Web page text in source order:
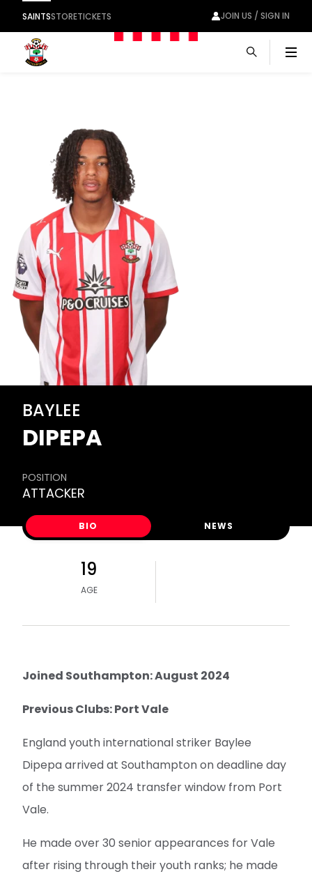
SAINTSSTORETICKETS JOIN US / SIGN IN
BAYLEE
DIPEPA
POSITION
ATTACKER
BIO NEWS
19
AGE
Joined Southampton: August 2024
Previous Clubs: Port Vale
England youth international striker Baylee
Dipepa arrived at Southampton on deadline day
of the summer 2024 transfer window from Port
Vale.
He made over 30 senior appearances for Vale
after rising through their youth ranks; he made